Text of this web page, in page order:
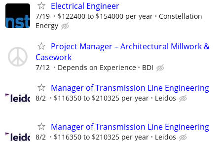
Electrical Engineer
7/19 $122400 to $154000 per year
Constellation
Energy
Project Manager – Architectural Millwork &
Casework
7/12 Depends on Experience BDI
Manager of Transmission Line Engineering
8/2 $116350 to $210325 per year Leidos
Manager of Transmission Line Engineering
8/2 $116350 to $210325 per year Leidos